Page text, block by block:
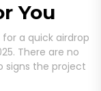
You
a quick airdrop
There are no
signs the project